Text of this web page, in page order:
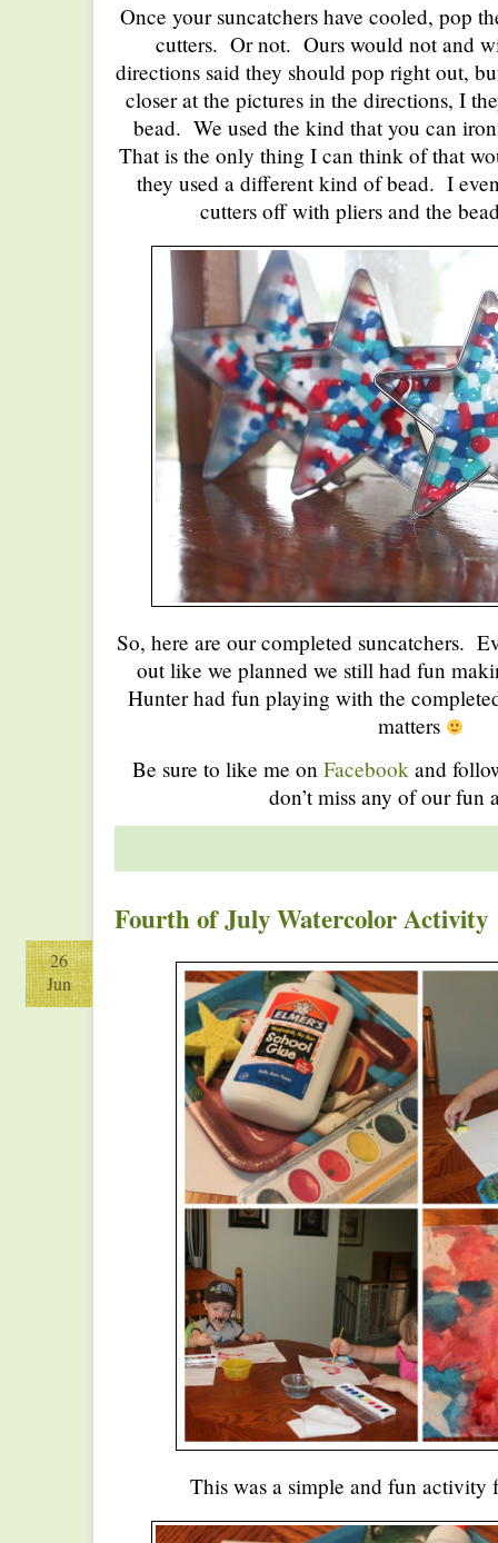
Once your suncatchers have cooled, pop
cutters. Or not. Ours would not and
directions said they should pop right out,
closer at the pictures in the directions, I
bead. We used the kind that you can
That is the only thing I can think of that
they used a different kind of bead. I
cutters off with pliers and the
So, here are our completed suncatchers.
out like we planned we still had fun
Hunter had fun playing with the
matters
Be sure to like me on Facebook and
don’t miss any of our fun
Fourth of July Watercolor Activity
26
Jun
This was a simple and fun activity